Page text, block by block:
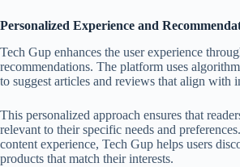
Personalized Experience and
Tech Gup enhances the user experience
recommendations. The platform uses
to suggest articles and reviews that align with
This personalized approach ensures that
relevant to their specific needs and
content experience, Tech Gup helps users
products that match their interests.